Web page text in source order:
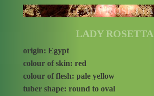
LADY ROSETTA
LADY ROSETTA
origin: Egypt
colour of skin: red
colour of flesh: pale yellow
tuber shape: round to oval